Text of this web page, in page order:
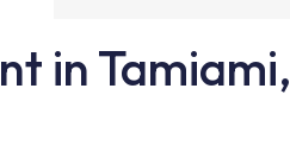
in Tamiami,